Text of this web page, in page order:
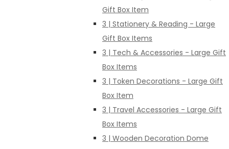
Gift Box Item
3 | Stationery & Reading - Large
Gift Box Items
3 | Tech & Accessories - Large Gift
Box Items
3 | Token Decorations - Large Gift
Box Item
3 | Travel Accessories - Large Gift
Box Items
3 | Wooden Decoration Dome